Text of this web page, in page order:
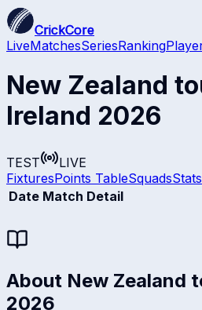
CrickCore
LiveMatchesSeriesRanking
New Zealand
Ireland 2026
TEST
LIVE
FixturesPoints TableSquadsStats
Date Match Detail
About New Zealand
2026